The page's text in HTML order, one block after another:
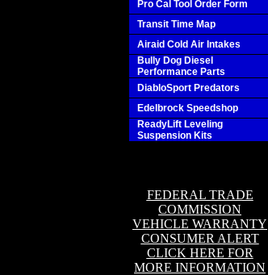
Pro Cal Tool Order Form
Transit Time Map
Airaid Cold Air Intakes
Bully Dog Diesel
Performance Parts
DiabloSport Predators
Edelbrock Speedshop
ReadyLift Leveling
Suspension Kits
FEDERAL TRADE
COMMISSION
VEHICLE WARRANTY
CONSUMER ALERT
CLICK HERE FOR
MORE INFORMATION